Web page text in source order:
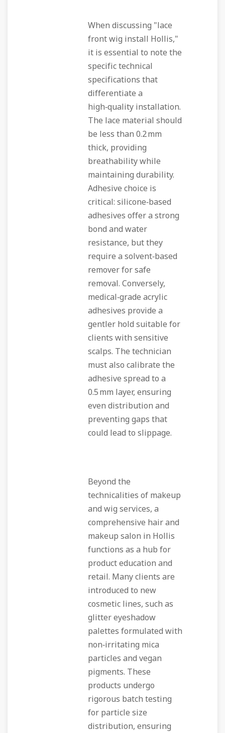
When discussing "lace
front wig install Hollis,"
it is essential to note the
specific technical
specifications that
differentiate a
high‑quality installation.
The lace material should
be less than 0.2 mm
thick, providing
breathability while
maintaining durability.
Adhesive choice is
critical: silicone‑based
adhesives offer a strong
bond and water
resistance, but they
require a solvent‑based
remover for safe
removal. Conversely,
medical‑grade acrylic
adhesives provide a
gentler hold suitable for
clients with sensitive
scalps. The technician
must also calibrate the
adhesive spread to a
0.5 mm layer, ensuring
even distribution and
preventing gaps that
could lead to slippage.
Beyond the
technicalities of makeup
and wig services, a
comprehensive hair and
makeup salon in Hollis
functions as a hub for
product education and
retail. Many clients are
introduced to new
cosmetic lines, such as
glitter eyeshadow
palettes formulated with
non‑irritating mica
particles and vegan
pigments. These
products undergo
rigorous batch testing
for particle size
distribution, ensuring